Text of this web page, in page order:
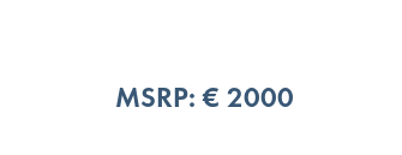
MSRP: € 2000